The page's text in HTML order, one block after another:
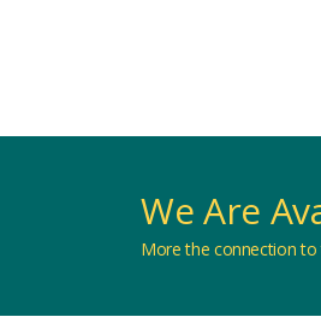
We Are
More the connection to